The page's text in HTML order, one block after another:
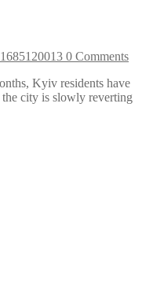
0 Comments
Kyiv residents have
city is slowly reverting